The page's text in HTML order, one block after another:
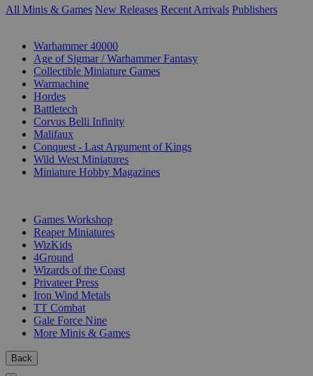
All Minis & Games New Releases Recent Arrivals Publishers
Warhammer 40000
Age of Sigmar / Warhammer Fantasy
Collectible Miniature Games
Warmachine
Hordes
Battletech
Corvus Belli Infinity
Malifaux
Conquest - Last Argument of Kings
Wild West Miniatures
Miniature Hobby Magazines
Games Workshop
Reaper Miniatures
WizKids
4Ground
Wizards of the Coast
Privateer Press
Iron Wind Metals
TT Combat
Gale Force Nine
More Minis & Games
Back